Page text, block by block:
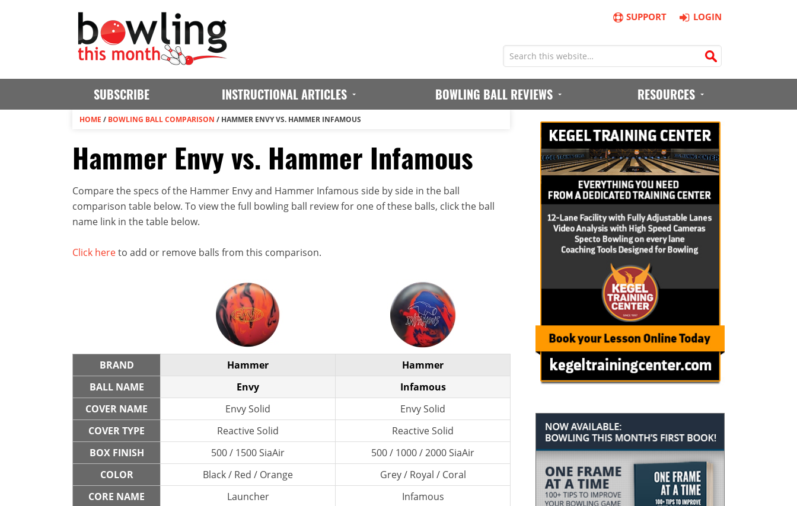
SUPPORT LOGIN
SUBSCRIBE INSTRUCTIONAL ARTICLES BOWLING BALL REVIEWS RESOURCES
HOME / BOWLING BALL COMPARISON / HAMMER ENVY VS. HAMMER INFAMOUS
Hammer Envy vs. Hammer Infamous
Compare the specs of the Hammer Envy and Hammer Infamous side by side in the ball
comparison table below. To view the full bowling ball review for one of these balls, click the ball
name link in the table below.
Click hereto add or remove balls from this comparison.
BRAND Hammer
Hammer
BALL NAME
Envy
Infamous
COVER NAME
Envy Solid
Envy Solid
COVER TYPE
Reactive Solid
Reactive Solid
BOX FINISH
500 / 1500 SiaAir
500 / 1000 / 2000 SiaAir
COLOR
Black / Red / Orange
Grey / Royal / Coral
CORE NAME
Launcher
Infamous